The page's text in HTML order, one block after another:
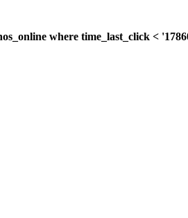
where time_last_click <